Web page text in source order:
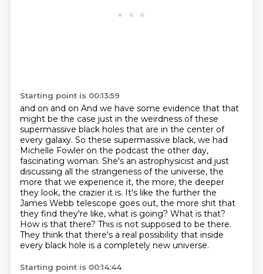
Starting point is 00:13:59
and on and on And we have some evidence that that
might be the case just in the weirdness of these
supermassive black holes that are in the center of
every galaxy. So these supermassive black, we had
Michelle Fowler on the podcast the other day,
fascinating woman. She's an astrophysicist and just
discussing all the strangeness of the universe, the
more that we experience it, the more, the deeper
they look, the crazier it is. It's like the further the
James Webb telescope goes out, the more shit that
they find they're like, what is going? What is that?
How is that there? This is not supposed to be there.
They think that there's a real possibility that inside
every black hole is a completely new universe.
Starting point is 00:14:44